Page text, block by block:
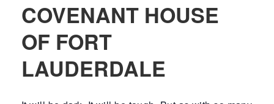
COVENANT HOUSE
OF FORT
LAUDERDALE